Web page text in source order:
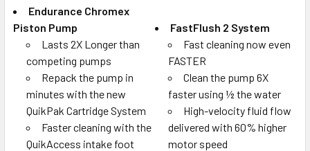
Endurance Chromex
Piston Pump
Lasts 2X Longer than
competing pumps
Repack the pump in
minutes with the new
QuikPak Cartridge System
Faster cleaning with the
QuikAccess intake foot
FastFlush 2 System
Fast cleaning now even
FASTER
Clean the pump 6X
faster using ½ the water
High-velocity fluid flow
delivered with 60% higher
motor speed